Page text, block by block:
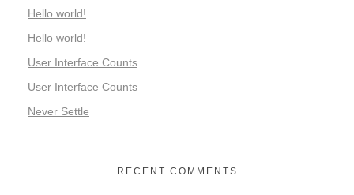
Hello world!
Hello world!
User Interface Counts
User Interface Counts
Never Settle
RECENT COMMENTS